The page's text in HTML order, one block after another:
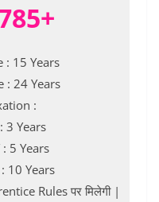
: 15 Years
: 24 Years
:
3 Years
: 5 Years
10 Years
Rules पर मिलेगी |